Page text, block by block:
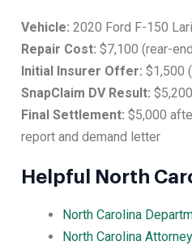
Vehicle: 2020 Ford F-150
Repair Cost: $7,100 (rear-
Initial Insurer Offer: $1,500
SnapClaim DV Result: $5,200
Final Settlement: $5,000
report and demand letter
Helpful North
North Carolina
North Carolina